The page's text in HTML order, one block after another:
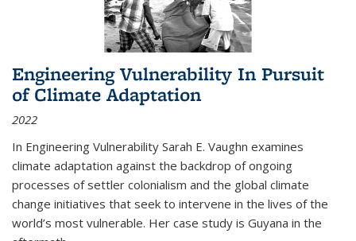
Engineering Vulnerability In Pursuit
of Climate Adaptation
2022
In Engineering Vulnerability Sarah E. Vaughn examines
climate adaptation against the backdrop of ongoing
processes of settler colonialism and the global climate
change initiatives that seek to intervene in the lives of the
world’s most vulnerable. Her case study is Guyana in the